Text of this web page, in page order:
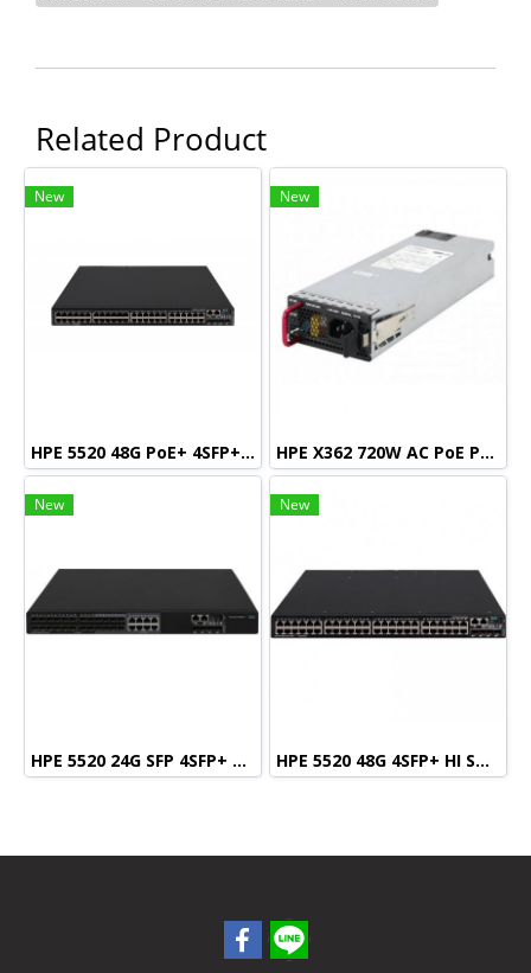
Related Product
New
HPE 5520 48G PoE+ 4SFP+ HI Swch (48 10/100/1000 PoE+, 4 SFP+, 1 slot)
New
HPE X362 720W AC PoE Power Supply
New
HPE 5520 24G SFP 4SFP+ HI Swch (16 fixed SFP, 8 Dual SFP, 4 SFP+, 1 slot)
New
HPE 5520 48G 4SFP+ HI Swch (48 10/100/1000, 4 SFP+, 1 slot)